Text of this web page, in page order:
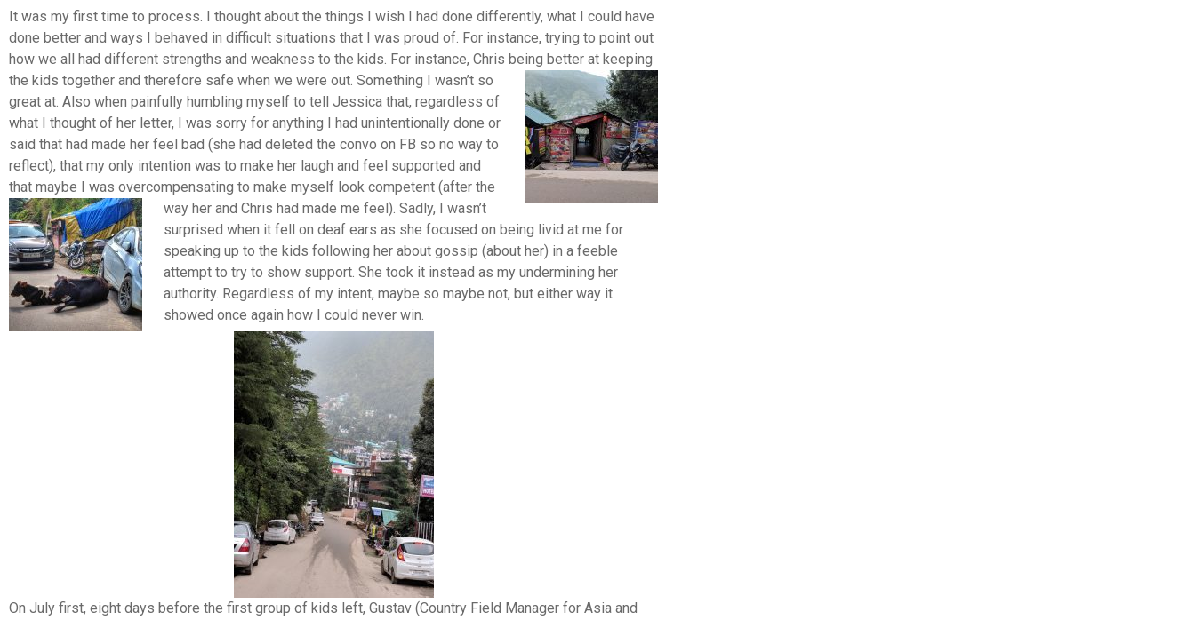
It was my first time to process. I thought about the things I wish I had done differently, what I could have
done better and ways I behaved in difficult situations that I was proud of. For instance, trying to point out
how we all had different strengths and weakness to the kids. For instance, Chris being better at keeping
the kids together and therefore safe when we were out. Something I wasn’t so
great at. Also when painfully humbling myself to tell Jessica that, regardless of
what I thought of her letter, I was sorry for anything I had unintentionally done or
said that had made her feel bad (she had deleted the convo on FB so no way to
reflect), that my only intention was to make her laugh and feel supported and
that maybe I was overcompensating to make myself look competent (after the
way her and Chris had made me feel). Sadly, I wasn’t
surprised when it fell on deaf ears as she focused on being livid at me for
speaking up to the kids following her about gossip (about her) in a feeble
attempt to try to show support. She took it instead as my undermining her
authority. Regardless of my intent, maybe so maybe not, but either way it
showed once again how I could never win.
On July first, eight days before the first group of kids left, Gustav (Country Field Manager for Asia and